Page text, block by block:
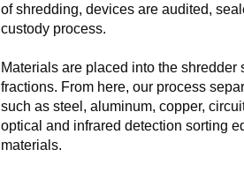
of shredding, devices are audited,
custody process.
Materials are placed into the shredder
fractions. From here, our process
such as steel, aluminum, copper,
optical and infrared detection sorting
materials.